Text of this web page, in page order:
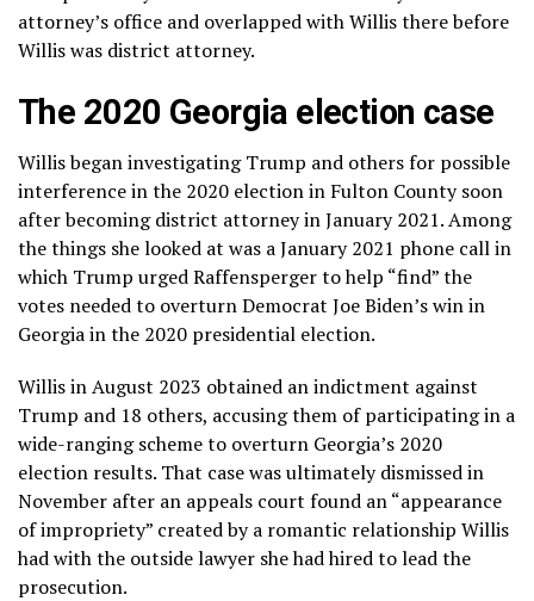
attorney’s office and overlapped with Willis there before
Willis was district attorney.
The 2020 Georgia election case
Willisbegan investigating Trump and others for possible
interference in the 2020 election in Fulton County soon
after becoming district attorney in January 2021. Among
the things she looked at was aJanuary 2021 phone callin
which Trump urged Raffenspergerto help “find” the
votes needed to overturn Democrat Joe Biden’s win in
Georgia in the 2020 presidential election.
Willis in August 2023 obtained an indictment against
Trump and 18 others, accusing them of participating in a
wide-ranging scheme to overturn Georgia’s 2020
election results. That case wasultimately dismissedin
November after an appeals court found an“appearance
of impropriety” created by a romantic relationship Willis
had with the outside lawyer she had hired to lead the
prosecution.